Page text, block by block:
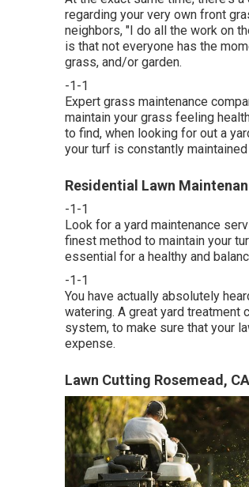
regarding your very own front
neighbors, "I do all the work on
is that not everyone has the
grass, and/or garden.
-1-1
Expert grass maintenance
maintain your grass feeling
to find, when looking for out a
your turf is constantly
Residential Lawn
-1-1
Look for a yard maintenance
finest method to maintain your
essential for a healthy and
-1-1
You have actually absolutely
watering. A great yard
system, to make sure that your
expense.
Lawn Cutting Rosemead, CA